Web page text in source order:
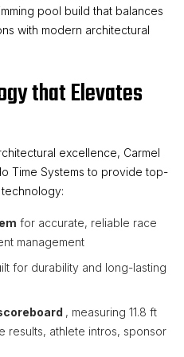
pool build that balances
with modern architectural
that Elevates
excellence, Carmel
Time Systems to provide top-
for accurate, reliable race
management
for durability and long-lasting
, measuring 11.8 ft
results, athlete intros, sponsor